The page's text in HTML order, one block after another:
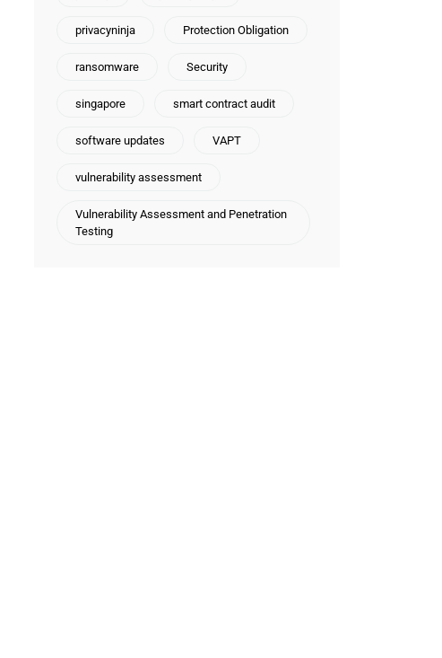
privacyninja Protection Obligation
ransomware Security
singapore smart contract audit
software updates VAPT
vulnerability assessment
Vulnerability Assessment and Penetration
Testing